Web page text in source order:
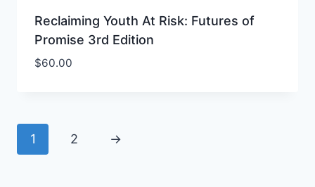
Reclaiming Youth At Risk: Futures of
Promise 3rd Edition
$60.00
1 2 →